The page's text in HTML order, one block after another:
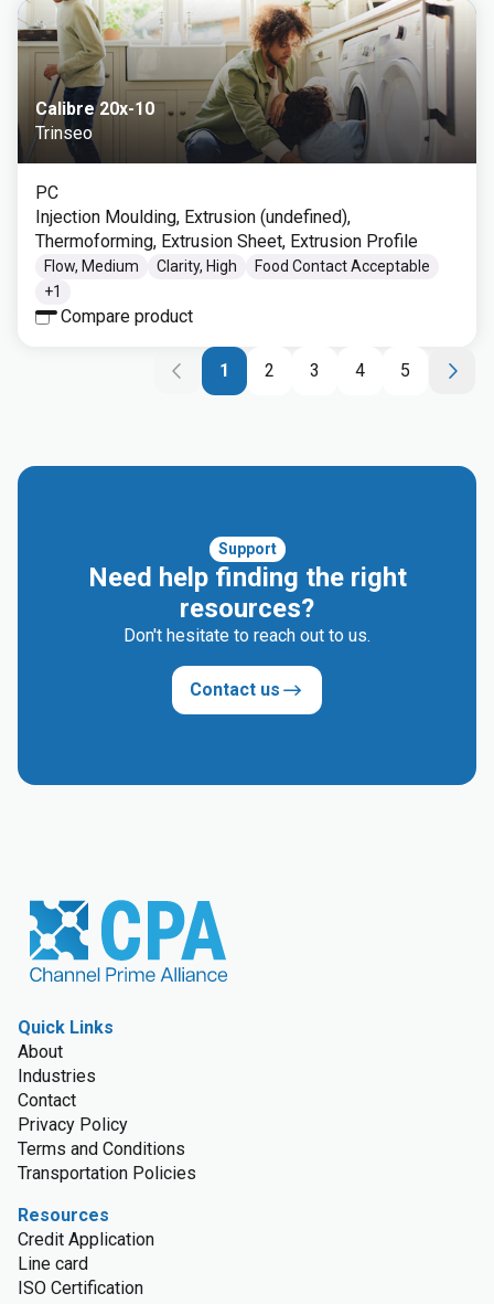
Calibre 20x-10
Trinseo
PC
Injection Moulding, Extrusion (undefined),
Thermoforming, Extrusion Sheet, Extrusion Profile
Flow, Medium Clarity, High
Food Contact Acceptable
+1
Compare product
1 2 3 4 5
Support
Need help finding the right
resources?
Don't hesitate to reach out to us.
Contact us
Quick Links
About
Industries
Contact
Privacy Policy
Terms and Conditions
Transportation Policies
Resources
Credit Application
Line card
ISO Certification